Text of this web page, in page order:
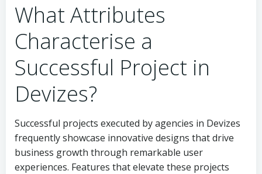
What Attributes
Characterise a
Successful Project in
Devizes?
Successful projects executed by agencies in Devizes
frequently showcase innovative designs that drive
business growth through remarkable user
experiences. Features that elevate these projects